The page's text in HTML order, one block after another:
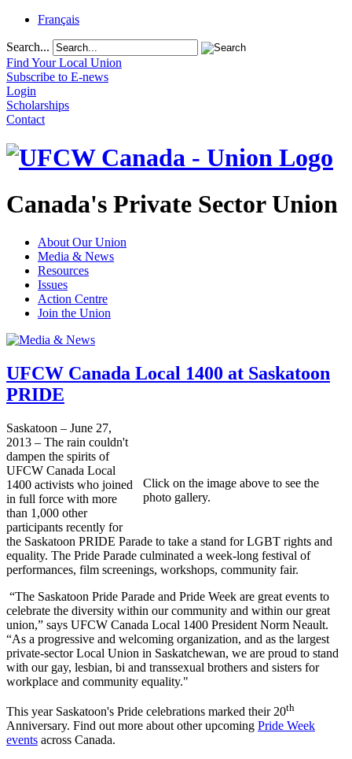
Français
Search...
Find Your Local Union
Subscribe to E-news
Login
Scholarships
Contact
Canada's Private Sector Union
About Our Union
Media & News
Resources
Issues
Action Centre
Join the Union
UFCW Canada Local 1400 at Saskatoon
PRIDE
Click on the image above to see the
photo gallery.
Saskatoon – June 27,
2013 – The rain couldn't
dampen the spirits of
UFCW Canada Local
1400 activists who joined
in full force with more
than 1,000 other
participants recently for
the Saskatoon PRIDE Parade to take a stand for LGBT rights and
equality. The Pride Parade culminated a week-long festival of
performances, film screenings, workshops, community fair.
“The Saskatoon Pride Parade and Pride Week are great events to
celebrate the diversity within our community and within our great
union,” says UFCW Canada Local 1400 President Norm Neault.
“As a progressive and welcoming organization, and as the largest
private-sector Local Union in Saskatchewan, we are proud to stand
with our gay, lesbian, bi and transsexual brothers and sisters for
workplace and community equality."
This year Saskatoon's Pride celebrations marked their 20th
Anniversary. Find out more about other upcoming Pride Week
events across Canada.